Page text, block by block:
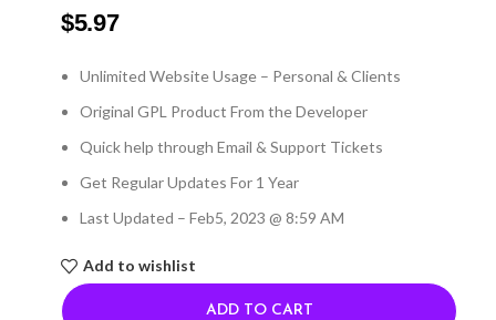
$5.97
Unlimited Website Usage – Personal & Clients
Original GPL Product From the Developer
Quick help through Email & Support Tickets
Get Regular Updates For 1 Year
Last Updated – Feb5, 2023 @ 8:59 AM
Add to wishlist
ADD TO CART